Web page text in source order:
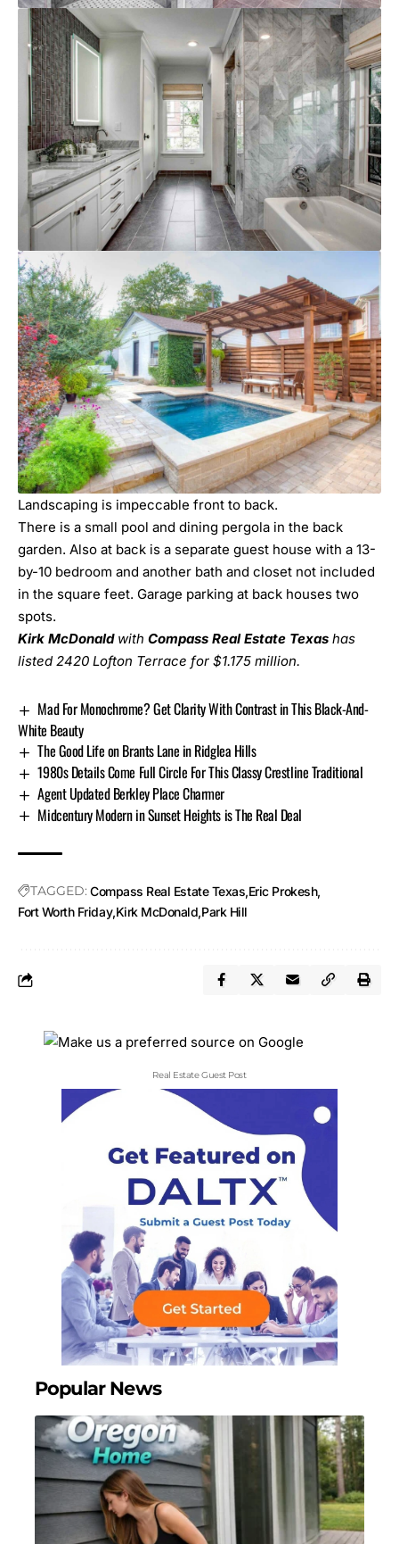
Landscaping is impeccable front to back.
There is a small pool and dining pergola in the back
garden. Also at back is a separate guest house with a 13-
by-10 bedroom and another bath and closet not included
in the square feet. Garage parking at back houses two
spots.
Kirk McDonald with Compass Real Estate Texas has
listed 2420 Lofton Terrace for $1.175 million.
Mad For Monochrome? Get Clarity With Contrast in This Black-And-
White Beauty
The Good Life on Brants Lane in Ridglea Hills
1980s Details Come Full Circle For This Classy Crestline Traditional
Agent Updated Berkley Place Charmer
Midcentury Modern in Sunset Heights is The Real Deal
TAGGED: Compass Real Estate Texas Eric Prokesh
Fort Worth Friday Kirk McDonald Park Hill
Real Estate Guest Post
Popular News